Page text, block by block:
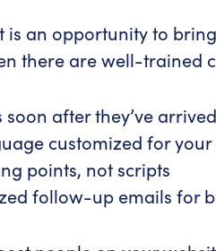
is an opportunity to
there are well-trained
after they’ve
customized for
points, not scripts
follow-up emails for